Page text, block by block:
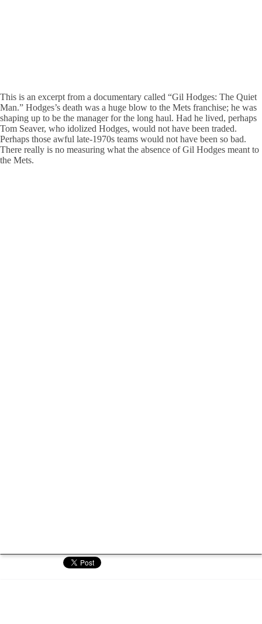
This is an excerpt from a documentary called “Gil Hodges: The Quiet
Man.” Hodges’s death was a huge blow to the Mets franchise; he was
shaping up to be the manager for the long haul. Had he lived, perhaps
Tom Seaver, who idolized Hodges, would not have been traded.
Perhaps those awful late-1970s teams would not have been so bad.
There really is no measuring what the absence of Gil Hodges meant to
the Mets.